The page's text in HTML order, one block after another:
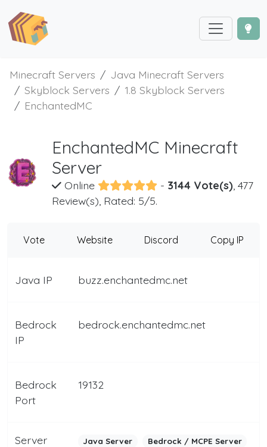
Minecraft Servers
Java Minecraft Servers
Skyblock Servers
1.8 Skyblock Servers
EnchantedMC
EnchantedMC Minecraft
Server
Online - 3144 Vote(s), 477
Review(s), Rated: 5/5.
Vote Website Discord Copy IP
Java IP buzz.enchantedmc.net
Bedrock
IP
bedrock.enchantedmc.net
Bedrock
Port
19132
Server
Java Server Bedrock / MCPE Server